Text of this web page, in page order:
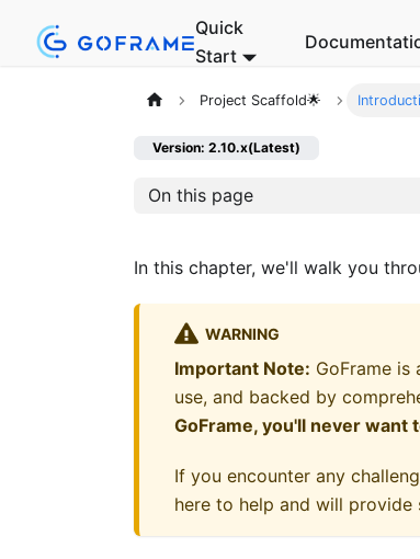
Quick
Start
Project Scaffold🌟
Version: 2.10.x(Latest)
On this page
In this chapter, we'll walk you
WARNING
Important Note: GoFrame
use, and backed by
GoFrame, you'll never want
If you encounter any
here to help and will provide